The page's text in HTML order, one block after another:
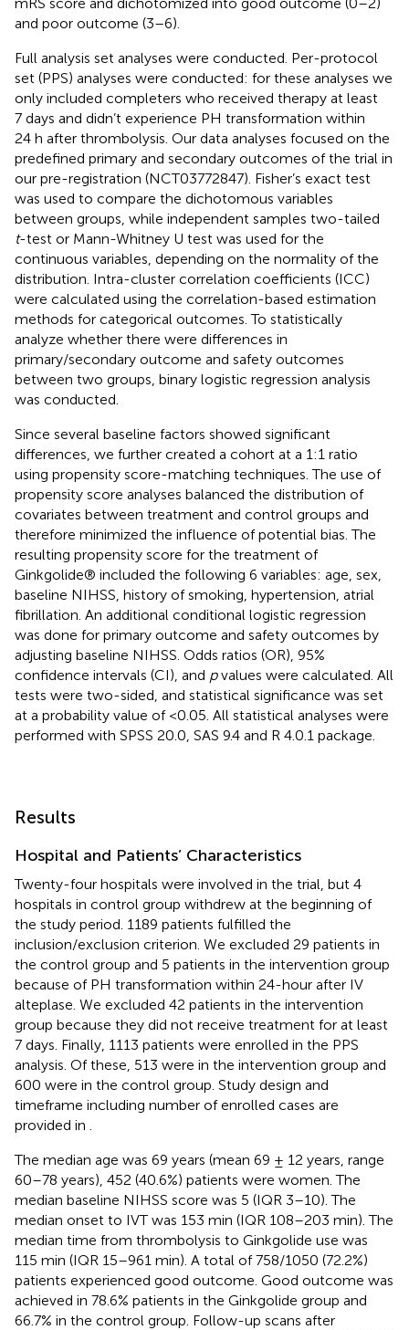
and poor outcome (3–6).
Full analysis set analyses were conducted. Per-protocol
set (PPS) analyses were conducted: for these analyses we
only included completers who received therapy at least
7 days and didn’t experience PH transformation within
24 h after thrombolysis. Our data analyses focused on the
predefined primary and secondary outcomes of the trial in
our pre-registration (NCT03772847). Fisher’s exact test
was used to compare the dichotomous variables
between groups, while independent samples two-tailed
t-test or Mann-Whitney U test was used for the
continuous variables, depending on the normality of the
distribution. Intra-cluster correlation coefficients (ICC)
were calculated using the correlation-based estimation
methods for categorical outcomes. To statistically
analyze whether there were differences in
primary/secondary outcome and safety outcomes
between two groups, binary logistic regression analysis
was conducted.
Since several baseline factors showed significant
differences, we further created a cohort at a 1:1 ratio
using propensity score-matching techniques. The use of
propensity score analyses balanced the distribution of
covariates between treatment and control groups and
therefore minimized the influence of potential bias. The
resulting propensity score for the treatment of
Ginkgolide® included the following 6 variables: age, sex,
baseline NIHSS, history of smoking, hypertension, atrial
fibrillation. An additional conditional logistic regression
was done for primary outcome and safety outcomes by
adjusting baseline NIHSS. Odds ratios (OR), 95%
confidence intervals (CI), and pvalues were calculated. All
tests were two-sided, and statistical significance was set
at a probability value of <0.05. All statistical analyses were
performed with SPSS 20.0, SAS 9.4 and R 4.0.1 package.
Results
Hospital and Patients’ Characteristics
Twenty-four hospitals were involved in the trial, but 4
hospitals in control group withdrew at the beginning of
the study period. 1189 patients fulfilled the
inclusion/exclusion criterion. We excluded 29 patients in
the control group and 5 patients in the intervention group
because of PH transformation within 24-hour after IV
alteplase. We excluded 42 patients in the intervention
group because they did not receive treatment for at least
7 days. Finally, 1113 patients were enrolled in the PPS
analysis. Of these, 513 were in the intervention group and
600 were in the control group. Study design and
timeframe including number of enrolled cases are
provided in
The median age was 69 years (mean 69 ± 12 years, range
60–78 years), 452 (40.6%) patients were women. The
median baseline NIHSS score was 5 (IQR 3–10). The
median onset to IVT was 153 min (IQR 108–203 min). The
median time from thrombolysis to Ginkgolide use was
115 min (IQR 15–961 min). A total of 758/1050 (72.2%)
patients experienced good outcome. Good outcome was
achieved in 78.6% patients in the Ginkgolide group and
66.7% in the control group. Follow-up scans after